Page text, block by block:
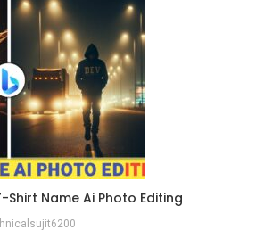
Shirt Name Ai Photo Editing